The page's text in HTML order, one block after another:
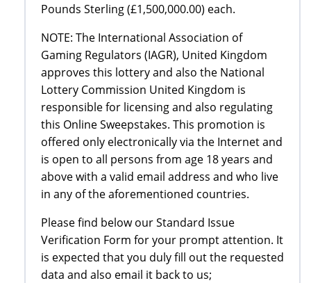
Pounds Sterling (£1,500,000.00) each.
NOTE: The International Association of
Gaming Regulators (IAGR), United Kingdom
approves this lottery and also the National
Lottery Commission United Kingdom is
responsible for licensing and also regulating
this Online Sweepstakes. This promotion is
offered only electronically via the Internet and
is open to all persons from age 18 years and
above with a valid email address and who live
in any of the aforementioned countries.
Please find below our Standard Issue
Verification Form for your prompt attention. It
is expected that you duly fill out the requested
data and also email it back to us;